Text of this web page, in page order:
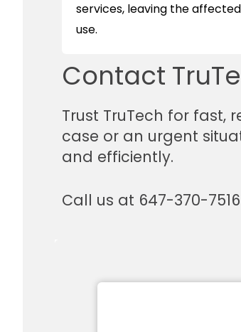
services, leaving the
use.
Contact
Trust TruTech for fast,
case or an urgent
and efficiently.
Call us at 647-370-